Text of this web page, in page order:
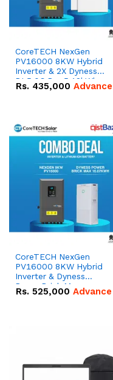
CoreTECH NexGen
PV16000 8KW Hybrid
Inverter & 2X Dyness
DL5.0C Pro 5.12kWh
51.2V – 100Ah IP20
Rs. 435,000 Advance
CoreTECH NexGen
PV16000 8KW Hybrid
Inverter & Dyness
PowerBrick Max
16.07kWh 51.2V – 314Ah
Rs. 525,000 Advance